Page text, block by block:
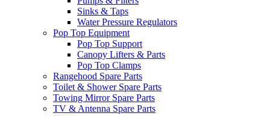
Sinks & Taps
Water Pressure Regulators
Pop Top Equipment
Pop Top Support
Canopy Lifters & Parts
Pop Top Clamps
Rangehood Spare Parts
Toilet & Shower Spare Parts
Towing Mirror Spare Parts
TV & Antenna Spare Parts